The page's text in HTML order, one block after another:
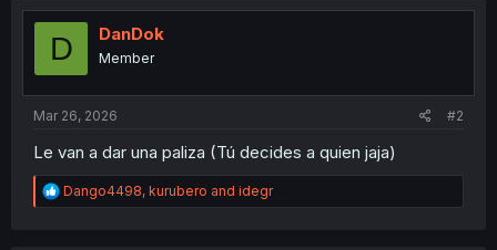
t
i
o
n
s
:
D DanDok
Member
Mar 26, 2026 #2
Le van a dar una paliza (Tú decides a quien jaja)
R
e
Dango4498, kurubero and idegr